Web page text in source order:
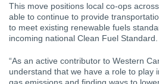
This move positions local co-ops
able to continue to provide
to meet existing renewable fuels
incoming national Clean Fuel Standard.
“As an active contributor to Western
understand that we have a role to play
gas emissions and finding ways to